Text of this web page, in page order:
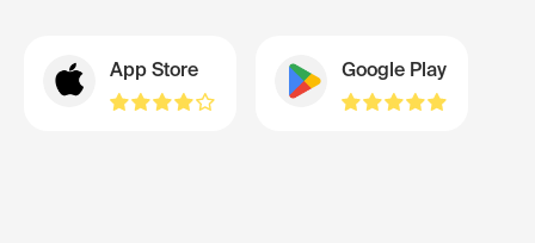
App Store Google Play